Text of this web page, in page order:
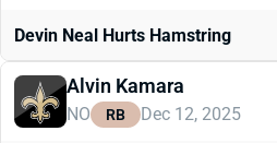
Devin Neal Hurts Hamstring
Alvin Kamara
NO RB Dec 12, 2025